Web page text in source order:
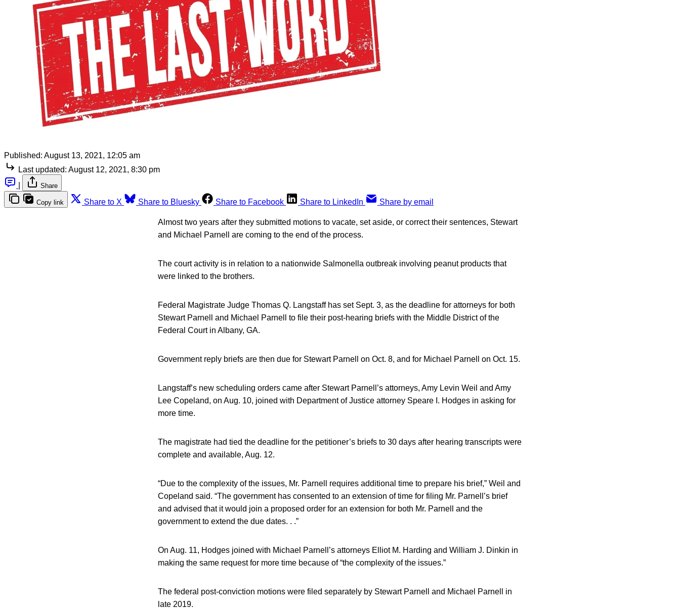
Published: August 13, 2021, 12:05 am
Last updated: August 12, 2021, 8:30 pm
Share
Copy link Share to X Share to Bluesky Share to Facebook Share to LinkedIn Share by email
Almost two years after they submitted motions to vacate, set aside, or correct their sentences, Stewart
and Michael Parnell are coming to the end of the process.
The court activity is in relation to a nationwide Salmonella outbreak involving peanut products that
were linked to the brothers.
Federal Magistrate Judge Thomas Q. Langstaff has set Sept. 3, as the deadline for attorneys for both
Stewart Parnell and Michael Parnell to file their post-hearing briefs with the Middle District of the
Federal Court in Albany, GA.
Government reply briefs are then due for Stewart Parnell on Oct. 8, and for Michael Parnell on Oct. 15.
Langstaff’s new scheduling orders came after Stewart Parnell’s attorneys, Amy Levin Weil and Amy
Lee Copeland, on Aug. 10, joined with Department of Justice attorney Speare I. Hodges in asking for
more time.
The magistrate had tied the deadline for the petitioner’s briefs to 30 days after hearing transcripts were
complete and available, Aug. 12.
“Due to the complexity of the issues, Mr. Parnell requires additional time to prepare his brief,” Weil and
Copeland said. “The government has consented to an extension of time for filing Mr. Parnell’s brief
and advised that it would join a proposed order for an extension for both Mr. Parnell and the
government to extend the due dates. . .”
On Aug. 11, Hodges joined with Michael Parnell’s attorneys Elliot M. Harding and William J. Dinkin in
making the same request for more time because of “the complexity of the issues.”
The federal post-conviction motions were filed separately by Stewart Parnell and Michael Parnell in
late 2019.